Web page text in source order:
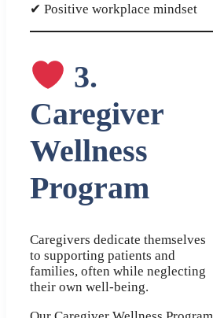
✔ Positive workplace mindset
3.
Caregiver
Wellness
Program
Caregivers dedicate themselves
to supporting patients and
families, often while neglecting
their own well-being.